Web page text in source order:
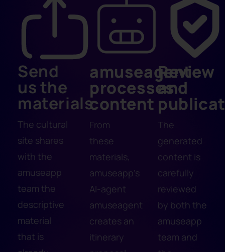
Send
us the
materials
The cultural
site shares
with the
amuseapp
team the
descriptive
material
that is
amuseagent
processes
content
From
these
materials,
amuseapp's
AI-agent
amuseagent
creates an
itinerary
Review
and
The
generated
content is
carefully
reviewed
by both the
amuseapp
team and